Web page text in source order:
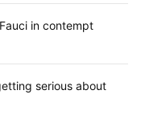
in contempt
serious about